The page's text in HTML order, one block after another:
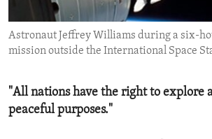
ENVIRONMENT AND HEALTH
IDEALS AND INSTITUTIONS
Astronaut Jeffrey Williams during a six-
mission outside the International Space
"All nations have the right to explore
peaceful purposes."